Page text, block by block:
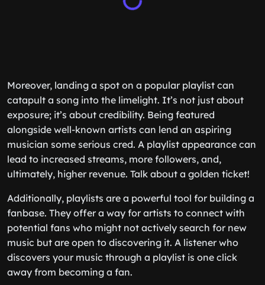
Moreover, landing a spot on a popular playlist can
catapult a song into the limelight. It’s not just about
exposure; it’s about credibility. Being featured
alongside well-known artists can lend an aspiring
musician some serious cred. A playlist appearance can
lead to increased streams, more followers, and,
ultimately, higher revenue. Talk about a golden ticket!
Additionally, playlists are a powerful tool for building a
fanbase. They offer a way for artists to connect with
potential fans who might not actively search for new
music but are open to discovering it. A listener who
discovers your music through a playlist is one click
away from becoming a fan.